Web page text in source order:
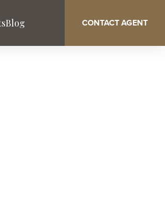
Blog CONTACT AGENT